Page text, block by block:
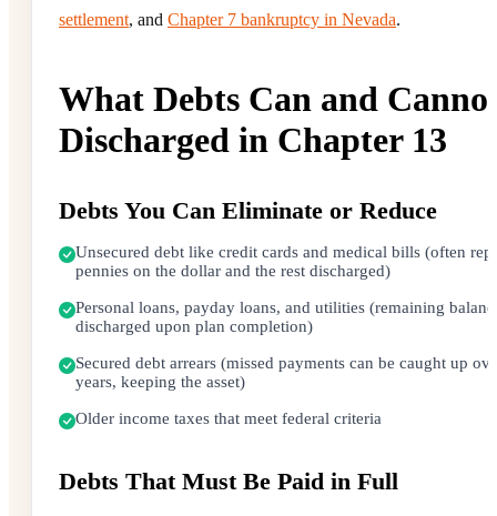
settlement, and Chapter 7 bankruptcy in Nevada.
What Debts Can and
Discharged in Chapter 13
Debts You Can Eliminate or Reduce
Unsecured debt like credit cards and medical bills (often
pennies on the dollar and the rest discharged)
Personal loans, payday loans, and utilities (remaining
discharged upon plan completion)
Secured debt arrears (missed payments can be caught up
years, keeping the asset)
Older income taxes that meet federal criteria
Debts That Must Be Paid in Full